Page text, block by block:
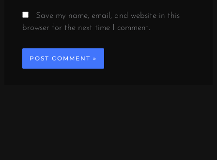
Save my name, email, and website in this
browser for the next time I comment.